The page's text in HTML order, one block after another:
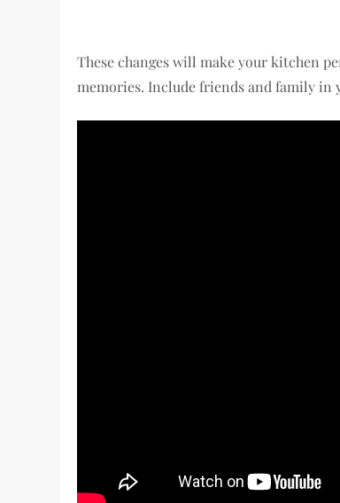
These changes will make your kitchen
memories. Include friends and family in